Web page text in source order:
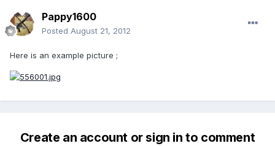
Pappy1600
Posted August 21, 2012
Here is an example picture ;
Create an account or sign in to comment